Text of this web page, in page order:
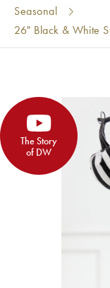
Seasonal
26" Black & White
The Story
of DW